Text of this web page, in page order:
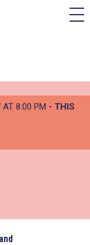
8:00 PM - THIS